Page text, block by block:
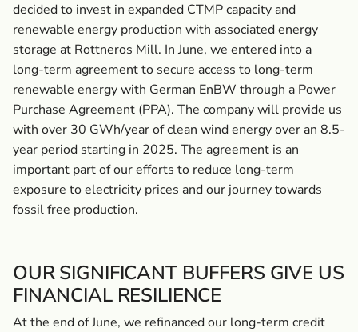
decided to invest in expanded CTMP capacity and
renewable energy production with associated energy
storage at Rottneros Mill. In June, we entered into a
long-term agreement to secure access to long-term
renewable energy with German EnBW through a Power
Purchase Agreement (PPA). The company will provide us
with over 30 GWh/year of clean wind energy over an 8.5-
year period starting in 2025. The agreement is an
important part of our efforts to reduce long-term
exposure to electricity prices and our journey towards
fossil free production.
OUR SIGNIFICANT BUFFERS GIVE US
FINANCIAL RESILIENCE
At the end of June, we refinanced our long-term credit